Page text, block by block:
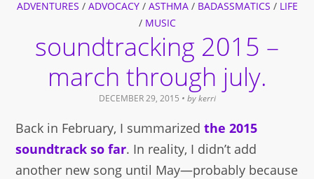
in
window)
ADVENTURES / ADVOCACY/ ASTHMA/ BADASSMATICS / LIFE
/ MUSIC
soundtracking 2015 –
march through july.
DECEMBER 29, 2015 • by kerri
Back in February, I summarizedthe 2015
soundtrack so far. In reality, I didn’t add
another new song until May—probably because